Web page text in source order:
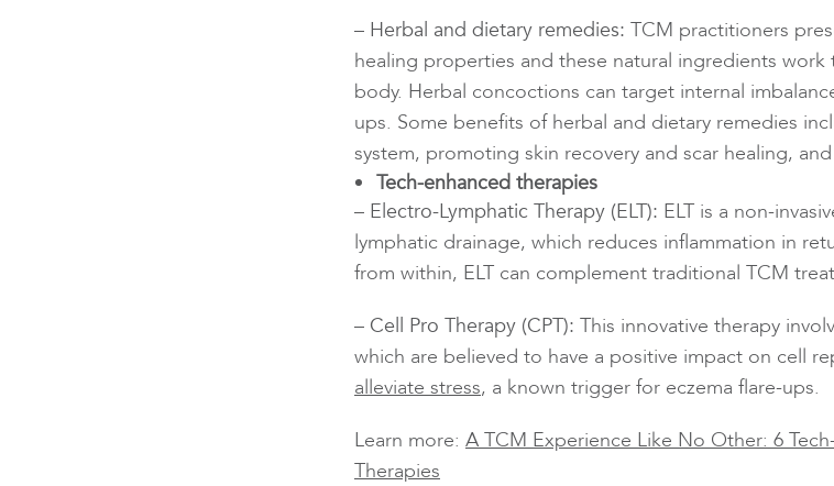
– Herbal and dietary remedies: TCM practitioners
healing properties and these natural ingredients
body. Herbal concoctions can target internal
ups. Some benefits of herbal and dietary remedies
system, promoting skin recovery and scar healing,
Tech-enhanced therapies
– Electro-Lymphatic Therapy (ELT): ELT is a non-
lymphatic drainage, which reduces inflammation in
from within, ELT can complement traditional TCM
– Cell Pro Therapy (CPT): This innovative therapy
which are believed to have a positive impact on cell
alleviate stress, a known trigger for eczema flare-ups.
Learn more: A TCM Experience Like No Other: 6
Therapies